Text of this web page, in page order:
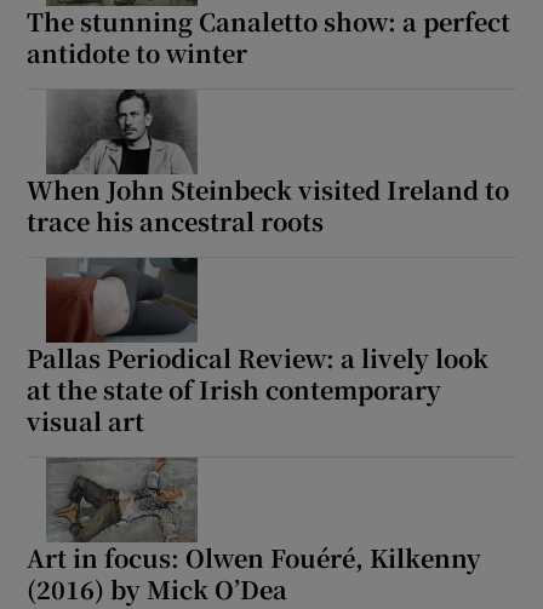
The stunning Canaletto show: a perfect
antidote to winter
When John Steinbeck visited Ireland to
trace his ancestral roots
Pallas Periodical Review: a lively look
at the state of Irish contemporary
visual art
Art in focus: Olwen Fouéré, Kilkenny
(2016) by Mick O’Dea